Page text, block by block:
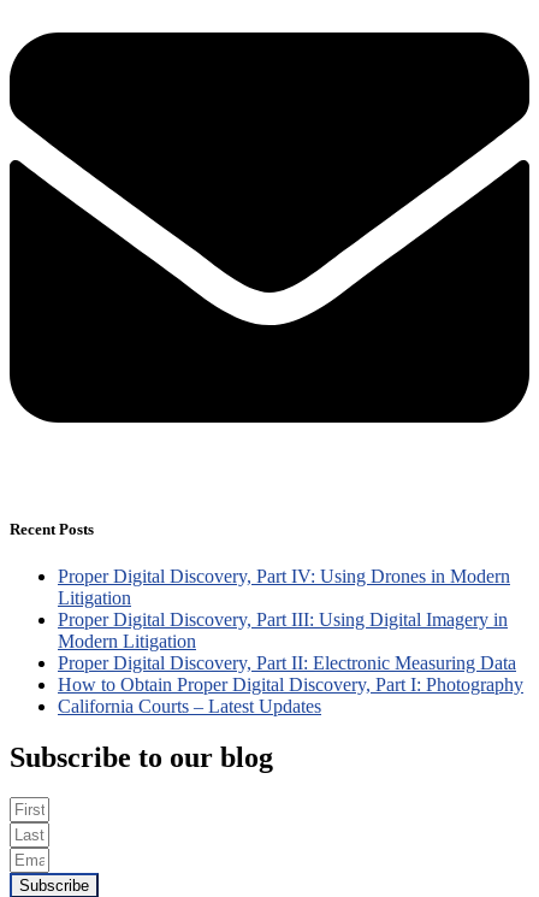
Recent Posts
Proper Digital Discovery, Part IV: Using Drones in Modern
Litigation
Proper Digital Discovery, Part III: Using Digital Imagery in
Modern Litigation
Proper Digital Discovery, Part II: Electronic Measuring Data
How to Obtain Proper Digital Discovery, Part I: Photography
California Courts – Latest Updates
Subscribe to our blog
Subscribe